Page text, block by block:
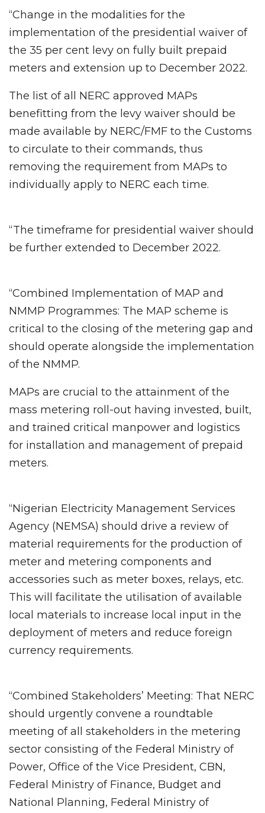
“Change in the modalities for the
implementation of the presidential waiver of
the 35 per cent levy on fully built prepaid
meters and extension up to December 2022.
The list of all NERC approved MAPs
benefitting from the levy waiver should be
made available by NERC/FMF to the Customs
to circulate to their commands, thus
removing the requirement from MAPs to
individually apply to NERC each time.
“The timeframe for presidential waiver should
be further extended to December 2022.
“Combined Implementation of MAP and
NMMP Programmes: The MAP scheme is
critical to the closing of the metering gap and
should operate alongside the implementation
of the NMMP.
MAPs are crucial to the attainment of the
mass metering roll-out having invested, built,
and trained critical manpower and logistics
for installation and management of prepaid
meters.
“Nigerian Electricity Management Services
Agency (NEMSA) should drive a review of
material requirements for the production of
meter and metering components and
accessories such as meter boxes, relays, etc.
This will facilitate the utilisation of available
local materials to increase local input in the
deployment of meters and reduce foreign
currency requirements.
“Combined Stakeholders’ Meeting: That NERC
should urgently convene a roundtable
meeting of all stakeholders in the metering
sector consisting of the Federal Ministry of
Power, Office of the Vice President, CBN,
Federal Ministry of Finance, Budget and
National Planning, Federal Ministry of